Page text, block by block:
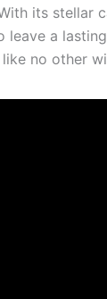
its stellar
a
no other